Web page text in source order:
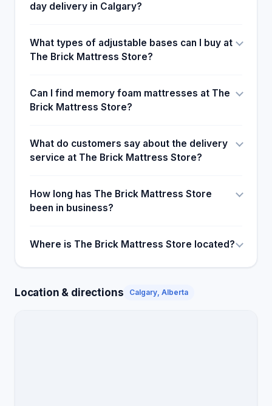
day delivery in Calgary?
What types of adjustable bases can I buy at
The Brick Mattress Store?
Can I find memory foam mattresses at The
Brick Mattress Store?
What do customers say about the delivery
service at The Brick Mattress Store?
How long has The Brick Mattress Store
been in business?
Where is The Brick Mattress Store located?
Location & directions Calgary, Alberta